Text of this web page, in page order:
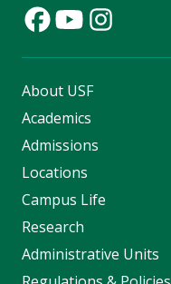
About USF
Academics
Admissions
Locations
Campus Life
Research
Administrative Units